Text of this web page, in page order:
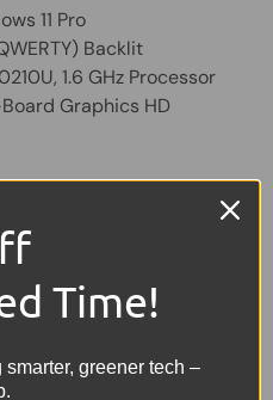
11 Pro
Backlit
1.6 GHz Processor
Graphics HD
X USB, 2 X USB C, HDMI
Time!
greener tech –